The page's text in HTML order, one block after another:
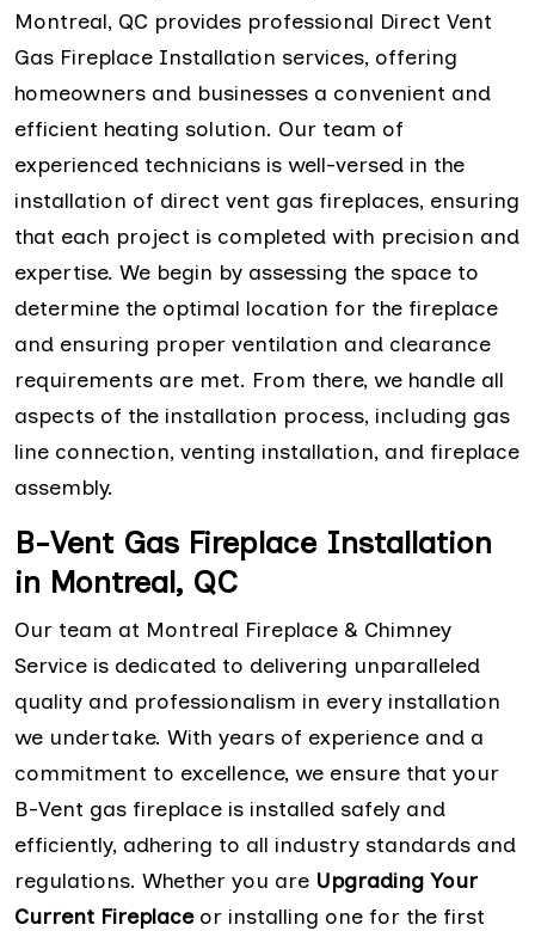
Montreal, QC provides professional Direct Vent
Gas Fireplace Installation services, offering
homeowners and businesses a convenient and
efficient heating solution. Our team of
experienced technicians is well-versed in the
installation of direct vent gas fireplaces, ensuring
that each project is completed with precision and
expertise. We begin by assessing the space to
determine the optimal location for the fireplace
and ensuring proper ventilation and clearance
requirements are met. From there, we handle all
aspects of the installation process, including gas
line connection, venting installation, and fireplace
assembly.
B-Vent Gas Fireplace Installation
in Montreal, QC
Our team at Montreal Fireplace & Chimney
Service is dedicated to delivering unparalleled
quality and professionalism in every installation
we undertake. With years of experience and a
commitment to excellence, we ensure that your
B-Vent gas fireplace is installed safely and
efficiently, adhering to all industry standards and
regulations. Whether you are Upgrading Your
Current Fireplace or installing one for the first